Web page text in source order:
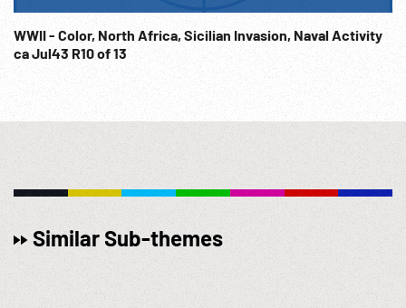
WWII - Color, North Africa, Sicilian Invasion, Naval Activity
ca Jul43 R10 of 13
Similar Sub-themes